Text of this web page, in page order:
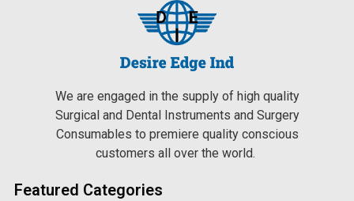
We are engaged in the supply of high quality
Surgical and Dental Instruments and Surgery
Consumables to premiere quality conscious
customers all over the world.
Featured Categories